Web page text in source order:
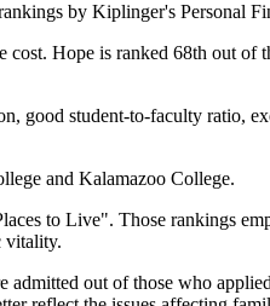
by Kiplinger's Personal
Hope is ranked 68th out
good student-to-faculty ratio,
and Kalamazoo College.
to Live". Those rankings
vitality.
out of those who